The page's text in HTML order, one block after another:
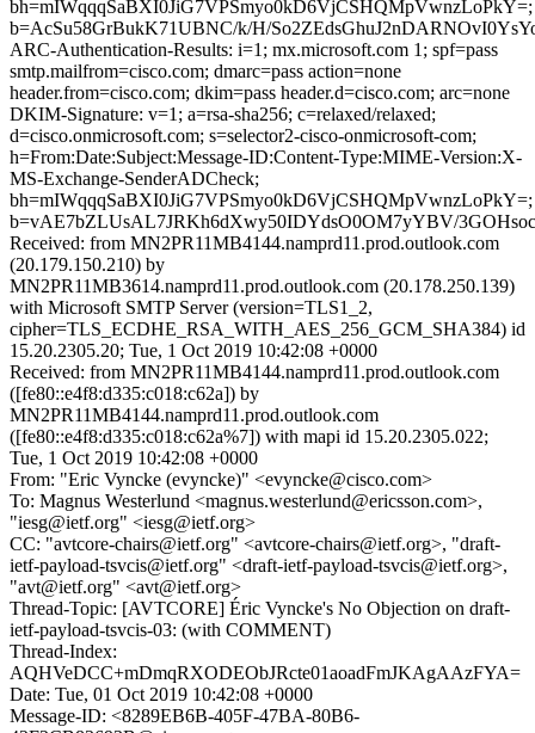
bh=mIWqqqSaBXI0JiG7VPSmyo0kD6VjCSHQMpVwnzLoPkY=;
b=AcSu58GrBukK71UBNC/k/H/
ARC-Authentication-Results: i=1; mx.microsoft.com 1; spf=pass
smtp.mailfrom=cisco.com; dmarc=pass action=none
header.from=cisco.com; dkim=pass header.d=cisco.com; arc=none
DKIM-Signature: v=1; a=rsa-sha256; c=relaxed/relaxed;
d=cisco.onmicrosoft.com; s=selector2-cisco-onmicrosoft-com;
h=From:Date:Subject:Message-ID:Content-Type:MIME-Version:X-
MS-Exchange-SenderADCheck;
bh=mIWqqqSaBXI0JiG7VPSmyo0kD6VjCSHQMpVwnzLoPkY=;
b=vAE7bZLUsAL7JRKh6dXwy50IDYdsO0OM7yYBV/
Received: from MN2PR11MB4144.namprd11.prod.outlook.com
(20.179.150.210) by
MN2PR11MB3614.namprd11.prod.outlook.com (20.178.250.139)
with Microsoft SMTP Server (version=TLS1_2,
cipher=TLS_ECDHE_RSA_WITH_AES_256_GCM_SHA384) id
15.20.2305.20; Tue, 1 Oct 2019 10:42:08 +0000
Received: from MN2PR11MB4144.namprd11.prod.outlook.com
([fe80::e4f8:d335:c018:c62a]) by
MN2PR11MB4144.namprd11.prod.outlook.com
([fe80::e4f8:d335:c018:c62a%7]) with mapi id 15.20.2305.022;
Tue, 1 Oct 2019 10:42:08 +0000
From: "Eric Vyncke (evyncke)" <evyncke@cisco.com>
To: Magnus Westerlund <magnus.westerlund@ericsson.com>,
"iesg@ietf.org" <iesg@ietf.org>
CC: "avtcore-chairs@ietf.org" <avtcore-chairs@ietf.org>, "draft-
ietf-payload-tsvcis@ietf.org" <draft-ietf-payload-tsvcis@ietf.org>,
"avt@ietf.org" <avt@ietf.org>
Thread-Topic: [AVTCORE] Éric Vyncke's No Objection on draft-
ietf-payload-tsvcis-03: (with COMMENT)
Thread-Index:
AQHVeDCC+mDmqRXODEObJRcte01aoadFmJKAgAAzFYA=
Date: Tue, 01 Oct 2019 10:42:08 +0000
Message-ID: <8289EB6B-405F-47BA-80B6-